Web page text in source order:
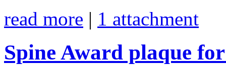
read more | 1 attachment
Spine Award plaque